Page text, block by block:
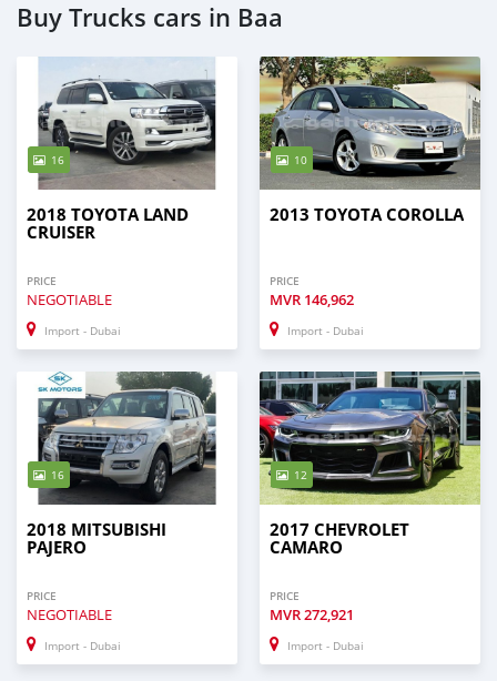
Buy Trucks cars in Baa
16
2018 TOYOTA LAND
CRUISER
PRICE
NEGOTIABLE
Import - Dubai
10
2013 TOYOTA COROLLA
PRICE
MVR 146,962
Import - Dubai
16
2018 MITSUBISHI
PAJERO
PRICE
NEGOTIABLE
Import - Dubai
12
2017 CHEVROLET
CAMARO
PRICE
MVR272,921
Import - Dubai